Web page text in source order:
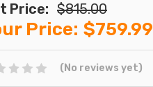
Price: $815.00
Price: $759.99
(No reviews yet)